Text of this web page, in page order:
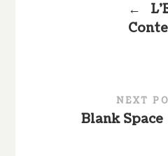
←
NEXT
Blank Space